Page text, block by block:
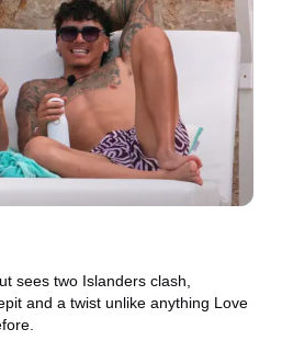
sees two Islanders clash,
and a twist unlike anything Love